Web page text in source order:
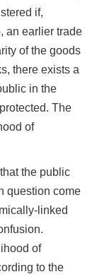
if,
an earlier trade
of the goods
there exists a
in the
The
of
the public
question come
linked
of
to the